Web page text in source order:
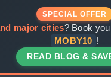
SPECIAL OFFER
major cities? Book
MOBY10 !
READ BLOG &